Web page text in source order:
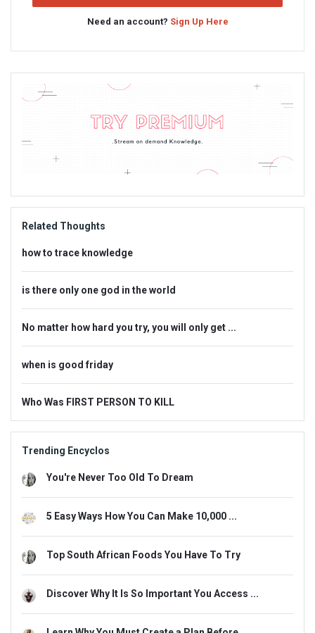
Need an account? Sign Up Here
Sidebar
Adv
Related Thoughts
how to trace knowledge
is there only one god in the world
No matter how hard you try, you will only get ...
when is good friday
Who Was FIRST PERSON TO KILL
Trending Encyclos
You're Never Too Old To Dream
5 Easy Ways How You Can Make 10,000 ...
Top South African Foods You Have To Try
Discover Why It Is So Important You Access ...